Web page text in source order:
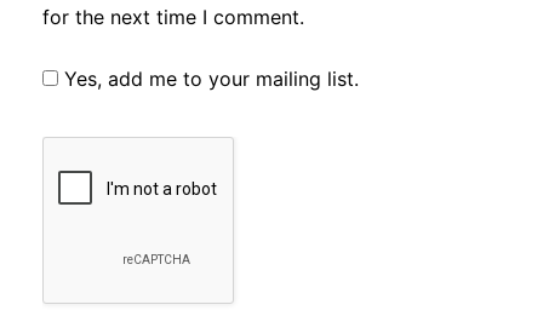
for the next time I comment.
Yes, add me to your mailing list.